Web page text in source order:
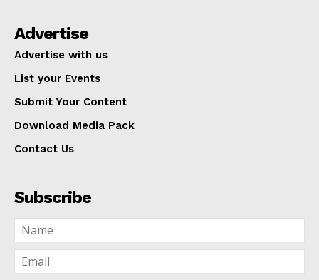
Advertise
Advertise with us
List your Events
Submit Your Content
Download Media Pack
Contact Us
Subscribe